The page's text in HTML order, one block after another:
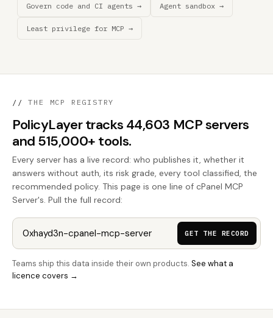
Govern code and CI agents → Agent sandbox →
Least privilege for MCP →
// THE MCP REGISTRY
PolicyLayer tracks 44,603 MCP servers
and 515,000+ tools.
Every server has a live record: who publishes it, whether it
answers without auth, its risk grade, every tool classified, the
recommended policy. This page is one line of cPanel MCP
Server's. Pull the full record:
GET THE RECORD
Teams ship this data inside their own products. See what a
licence covers →